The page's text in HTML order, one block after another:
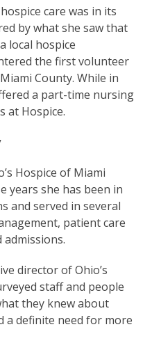
care was in its
by what she saw that
local hospice
the first volunteer
County. While in
a part-time nursing
at Hospice.
Hospice of Miami
years she has been in
and served in several
patient care
director of Ohio’s
staff and people
they knew about
a definite need for more